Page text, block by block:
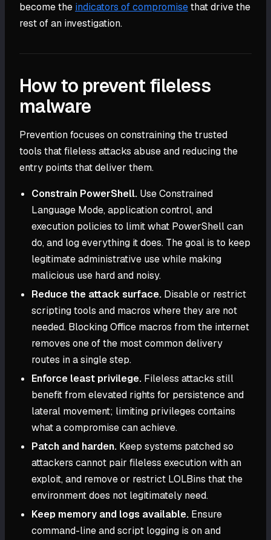
become the indicators of compromisethat drive the
rest of an investigation.
How to prevent fileless
malware
Prevention focuses on constraining the trusted
tools that fileless attacks abuse and reducing the
entry points that deliver them.
Constrain PowerShell. Use Constrained
Language Mode, application control, and
execution policies to limit what PowerShell can
do, and log everything it does. The goal is to keep
legitimate administrative use while making
malicious use hard and noisy.
Reduce the attack surface. Disable or restrict
scripting tools and macros where they are not
needed. Blocking Office macros from the internet
removes one of the most common delivery
routes in a single step.
Enforce least privilege. Fileless attacks still
benefit from elevated rights for persistence and
lateral movement; limiting privileges contains
what a compromise can achieve.
Patch and harden. Keep systems patched so
attackers cannot pair fileless execution with an
exploit, and remove or restrict LOLBins that the
environment does not legitimately need.
Keep memory and logs available. Ensure
command-line and script logging is on and